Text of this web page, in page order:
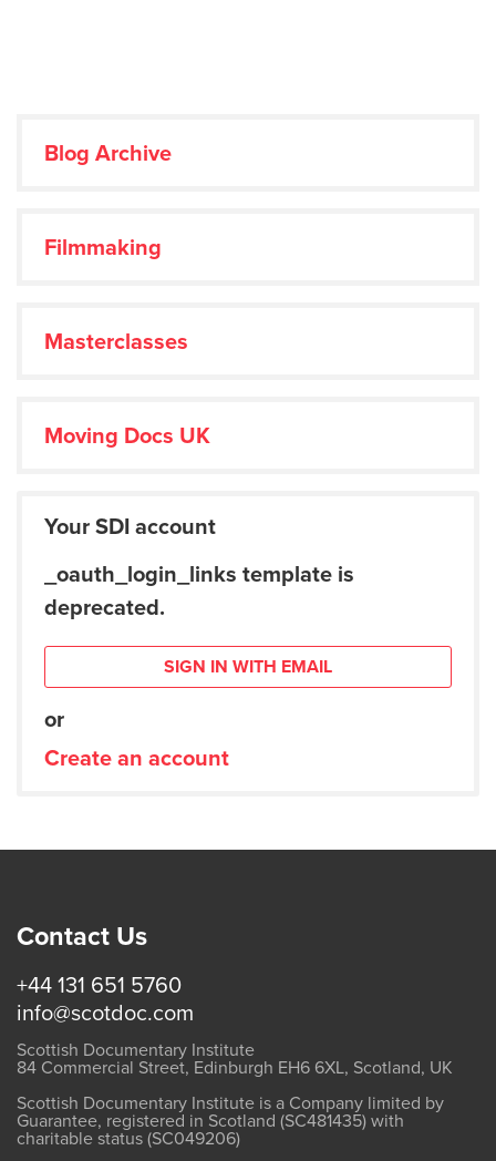
Blog Archive
Filmmaking
Masterclasses
Moving Docs UK
Your SDI account
_oauth_login_links template is
deprecated.
SIGN IN WITH EMAIL
or
Create an account
Contact Us
+44 131 651 5760
info@scotdoc.com
Scottish Documentary Institute
84 Commercial Street, Edinburgh EH6 6XL, Scotland, UK
Scottish Documentary Institute is a Company limited by
Guarantee, registered in Scotland (SC481435) with
charitable status (SC049206)